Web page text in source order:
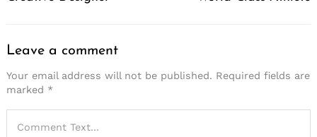
Leave a comment
Your email address will not be published. Required fields are
marked *